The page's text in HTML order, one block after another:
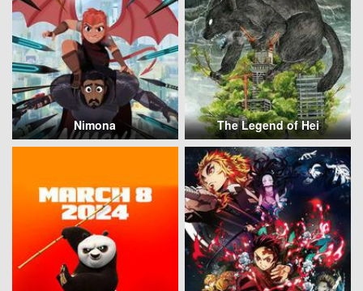
Nimona The Legend of Hei